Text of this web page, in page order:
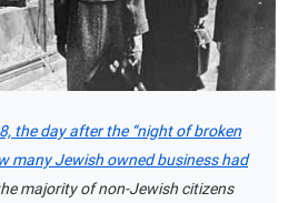
the day after the “night of broken
many Jewish owned business had
majority of non-Jewish citizens